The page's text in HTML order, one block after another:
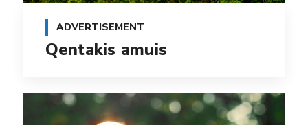
ADVERTISEMENT
Qentakis amuis